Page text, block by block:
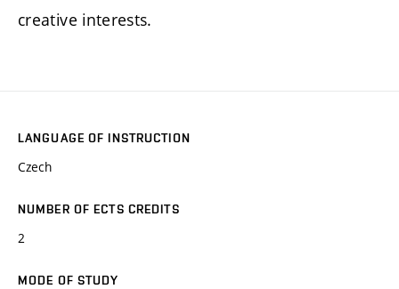
creative interests.
LANGUAGE OF INSTRUCTION
Czech
NUMBER OF ECTS CREDITS
2
MODE OF STUDY